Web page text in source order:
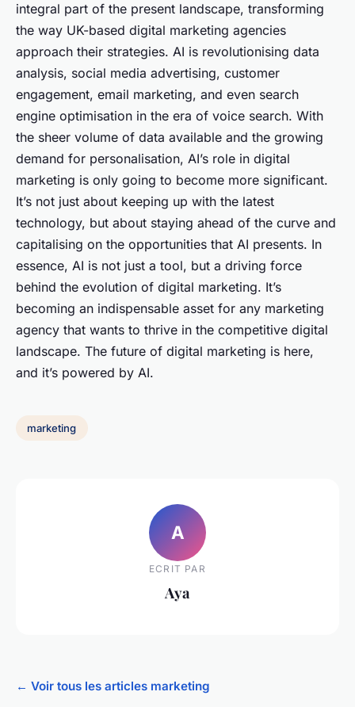
integral part of the present landscape, transforming
the way UK-based digital marketing agencies
approach their strategies. AI is revolutionising data
analysis, social media advertising, customer
engagement, email marketing, and even search
engine optimisation in the era of voice search. With
the sheer volume of data available and the growing
demand for personalisation, AI’s role in digital
marketing is only going to become more significant.
It’s not just about keeping up with the latest
technology, but about staying ahead of the curve and
capitalising on the opportunities that AI presents. In
essence, AI is not just a tool, but a driving force
behind the evolution of digital marketing. It’s
becoming an indispensable asset for any marketing
agency that wants to thrive in the competitive digital
landscape. The future of digital marketing is here,
and it’s powered by AI.
marketing
A
ECRIT PAR
Aya
← Voir tous les articles marketing